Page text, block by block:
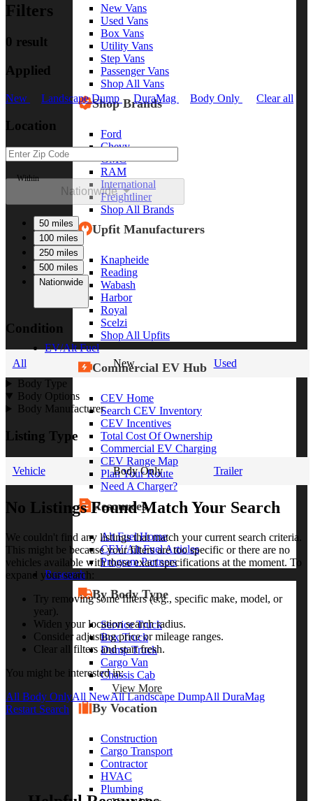
New Vans
Used Vans
Box Vans
Utility Vans
Step Vans
Passenger Vans
Shop All Vans
Shop Brands
Ford
Chevy
GMC
RAM
International
Freightliner
Shop All Brands
Upfit Manufacturers
Knapheide
Reading
Wabash
Harbor
Royal
Scelzi
Shop All Upfits
EV/Alt Fuel
Commercial EV Hub
CEV Home
Search CEV Inventory
CEV Incentives
Total Cost Of Ownership
Commercial EV Charging
CEV Range Map
Plan Your Route
Need A Charger?
Resources
Alt Fuel Home
CEV/Alt Fuel Articles
Program Partners
Research
By Body Type
Service Truck
Box Truck
Dump Truck
Cargo Van
Chassis Cab
View More
By Vocation
Construction
Cargo Transport
Contractor
HVAC
Plumbing
Filters
0 result
Applied
New Landscape Dump DuraMag Body Only Clear all
Location
Within
Nationwide
50 miles
100 miles
250 miles
500 miles
Nationwide
Condition
All New
Used
Body Type
Body Options
Body Manufacturer
Listing Type
Vehicle Body Only Trailer
No Listings Found Match Your Search
We couldn't find any listings that match your current search criteria.
This might be because your filters are too specific or there are no
vehicles available with those exact specifications at the moment. To
expand your search:
Try removing some filters (e.g., specific make, model, or
year).
Widen your location search radius.
Consider adjusting price or mileage ranges.
Clear all filters and start fresh.
You might be interested in:
All Body OnlyAll NewAll Landscape DumpAll DuraMag
Restart Search